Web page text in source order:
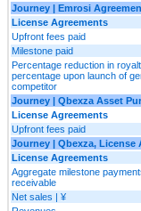
Journey | Emrosi
License Agreements
Upfront fees paid
Milestone paid
Percentage reduction in
percentage upon launch of
competitor
Journey | Qbexza Asset
License Agreements
Upfront fees paid
Journey | Qbexza, License
License Agreements
Aggregate milestone
receivable
Net sales | ¥